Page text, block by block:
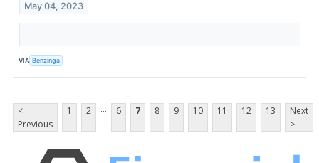
May 04, 2023
VIA Benzinga
<
Previous
1 2 ... 6 7 8 9 10 11 12 13
Next
>